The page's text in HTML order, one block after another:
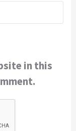
in this